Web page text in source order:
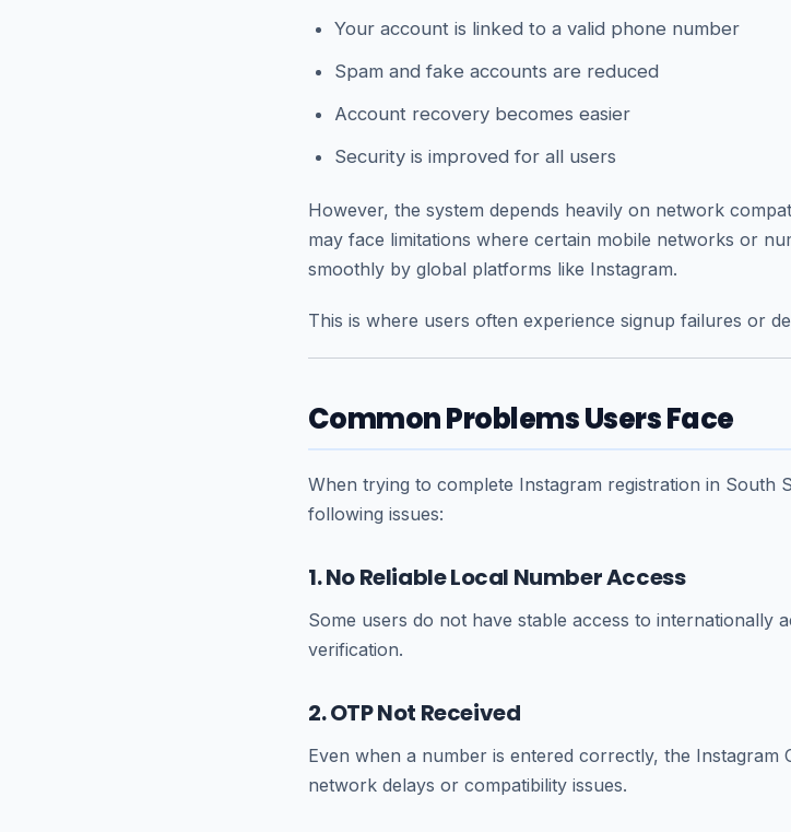
Your account is linked to a valid phone number
Spam and fake accounts are reduced
Account recovery becomes easier
Security is improved for all users
However, the system depends heavily on network
may face limitations where certain mobile networks or
smoothly by global platforms like Instagram.
This is where users often experience signup failures or
Common Problems Users Face
When trying to complete Instagram registration in South
following issues:
1. No Reliable Local Number Access
Some users do not have stable access to internationally
verification.
2. OTP Not Received
Even when a number is entered correctly, the Instagram
network delays or compatibility issues.